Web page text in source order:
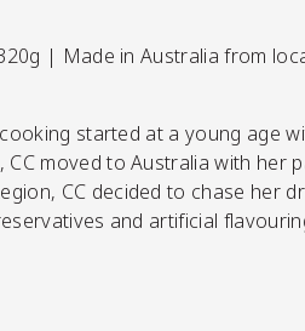
| Made in Australia from
started at a young age
moved to Australia with her
CC decided to chase her
and artificial